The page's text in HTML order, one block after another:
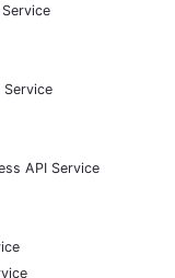
Service
API Service